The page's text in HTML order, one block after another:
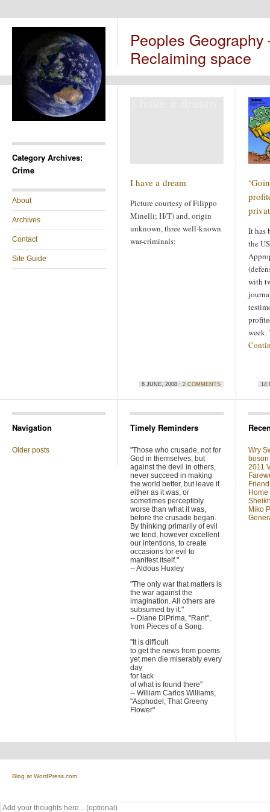
Peoples
Reclaiming space
Category Archives:
Crime
About
Archives
Contact
Site Guide
I have a dream
I have a dream
Picture courtesy of Filippo
Minelli; H/T) and, origin
unknown, three well-known
war-criminals:
6 JUNE, 2008 · 2 COMMENTS
It has
the
with
14
Navigation
Older posts
Timely Reminders
"Those who crusade, not for
God in themselves, but
against the devil in others,
never succeed in making
the world better, but leave it
either as it was, or
sometimes perceptibly
worse than what it was,
before the crusade began.
By thinking primarily of evil
we tend, however excellent
our intentions, to create
occasions for evil to
manifest itself."
-- Aldous Huxley
"The only war that matters is
the war against the
imagination. All others are
subsumed by it."
-- Diane DiPrima, "Rant",
from Pieces of a Song.
"It is difficult
to get the news from poems
yet men die miserably every
day
for lack
of what is found there"
-- William Carlos Williams,
"Asphodel, That Greeny
Flower"
Wry
boson
2011
Miko
Blog at WordPress.com.